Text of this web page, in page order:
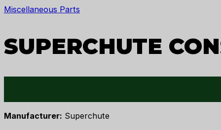
Miscellaneous Parts
SUPERCHUTE
Manufacturer: Superchute